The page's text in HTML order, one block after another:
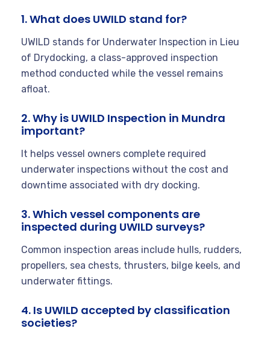
1. What does UWILD stand for?
UWILD stands for Underwater Inspection in Lieu
of Drydocking, a class-approved inspection
method conducted while the vessel remains
afloat.
2. Why is UWILD Inspection in Mundra
important?
It helps vessel owners complete required
underwater inspections without the cost and
downtime associated with dry docking.
3. Which vessel components are
inspected during UWILD surveys?
Common inspection areas include hulls, rudders,
propellers, sea chests, thrusters, bilge keels, and
underwater fittings.
4. Is UWILD accepted by classification
societies?